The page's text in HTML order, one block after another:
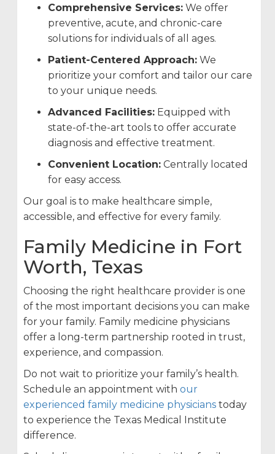
Comprehensive Services: We offer
preventive, acute, and chronic-care
solutions for individuals of all ages.
Patient-Centered Approach: We
prioritize your comfort and tailor our care
to your unique needs.
Advanced Facilities: Equipped with
state-of-the-art tools to offer accurate
diagnosis and effective treatment.
Convenient Location: Centrally located
for easy access.
Our goal is to make healthcare simple,
accessible, and effective for every family.
Family Medicine in Fort
Worth, Texas
Choosing the right healthcare provider is one
of the most important decisions you can make
for your family. Family medicine physicians
offer a long-term partnership rooted in trust,
experience, and compassion.
Do not wait to prioritize your family’s health.
Schedule an appointment withour
experienced family medicine physicians today
to experience the Texas Medical Institute
difference.